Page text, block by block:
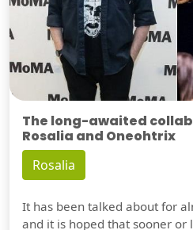
The long-awaited
Rosalia and Oneohtrix
Rosalia
It has been talked about for
and it is hoped that sooner